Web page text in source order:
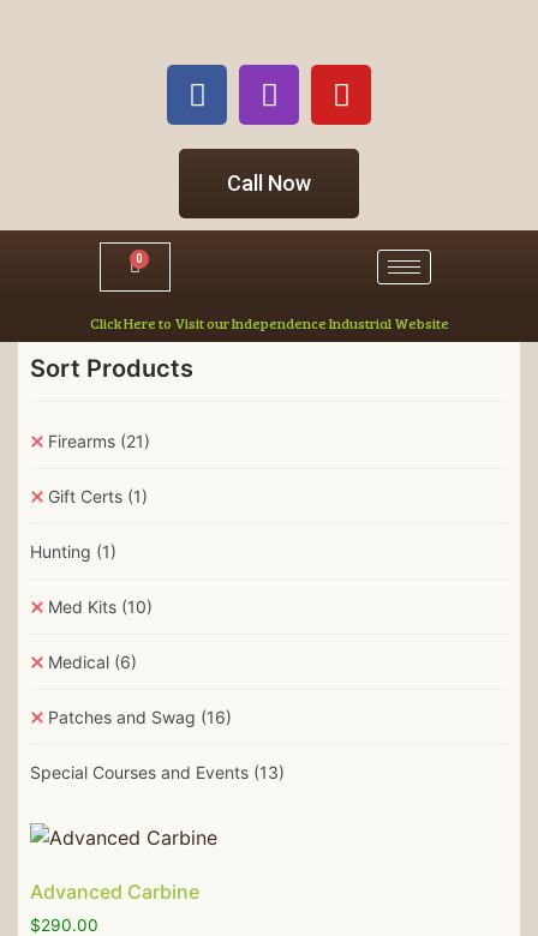
Call Now
0
Click Here to Visit our Independence Industrial Website
Sort Products
Firearms (21)
Gift Certs (1)
Hunting (1)
Med Kits (10)
Medical (6)
Patches and Swag (16)
Special Courses and Events (13)
Advanced Carbine
$290.00